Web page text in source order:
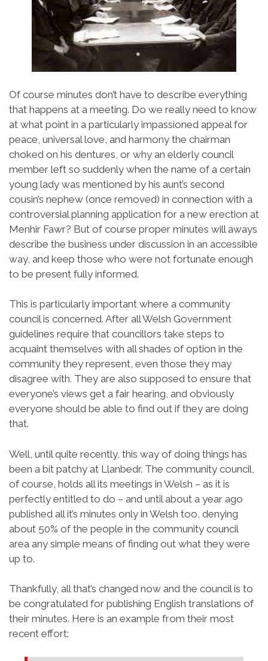
Of course minutes don’t have to describe everything
that happens at a meeting. Do we really need to know
at what point in a particularly impassioned appeal for
peace, universal love, and harmony the chairman
choked on his dentures, or why an elderly council
member left so suddenly when the name of a certain
young lady was mentioned by his aunt’s second
cousin’s nephew (once removed) in connection with a
controversial planning application for a new erection at
Menhir Fawr? But of course proper minutes will aways
describe the business under discussion in an accessible
way, and keep those who were not fortunate enough
to be present fully informed.
This is particularly important where a community
council is concerned. After all Welsh Government
guidelines require that councillors take steps to
acquaint themselves with all shades of option in the
community they represent, even those they may
disagree with. They are also supposed to ensure that
everyone’s views get a fair hearing, and obviously
everyone should be able to find out if they are doing
that.
Well, until quite recently, this way of doing things has
been a bit patchy at Llanbedr. The community council,
of course, holds all its meetings in Welsh – as it is
perfectly entitled to do – and until about a year ago
published all it’s minutes only in Welsh too, denying
about 50% of the people in the community council
area any simple means of finding out what they were
up to.
Thankfully, all that’s changed now and the council is to
be congratulated for publishing English translations of
their minutes. Here is an example from their most
recent effort: